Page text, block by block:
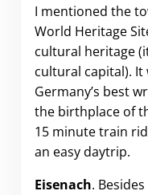
I mentioned the
World Heritage
cultural heritage
cultural capital).
Germany’s best
the birthplace of
15 minute train
an easy daytrip.
Eisenach.